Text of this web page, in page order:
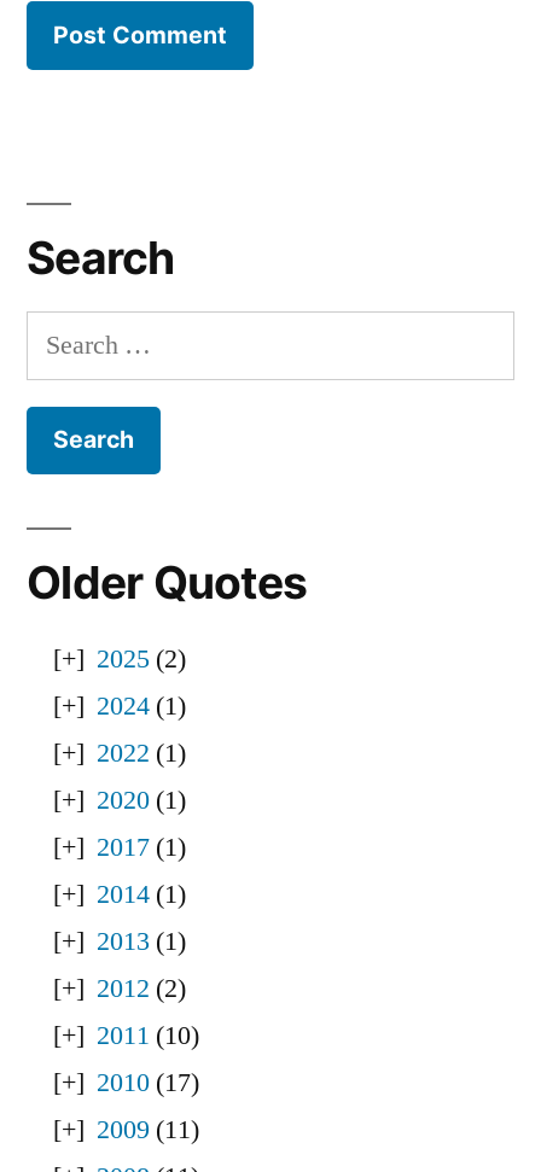
Search
Search
for:
Older Quotes
2025 (2)
2024 (1)
2022 (1)
2020 (1)
2017 (1)
2014 (1)
2013 (1)
2012 (2)
2011 (10)
2010 (17)
2009 (11)